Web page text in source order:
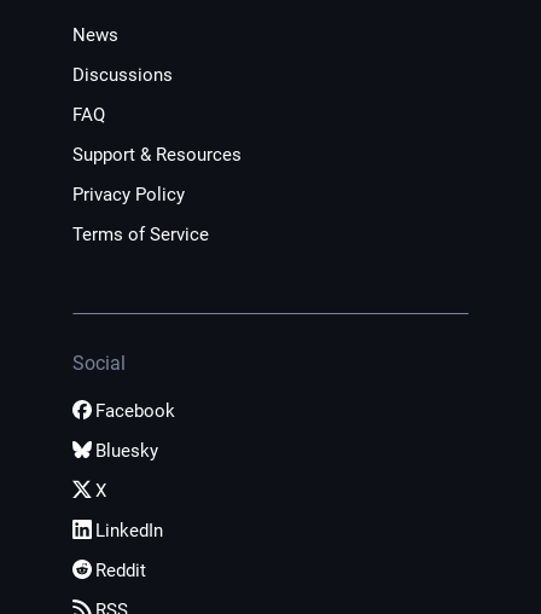
News
Discussions
FAQ
Support & Resources
Privacy Policy
Terms of Service
Social
Facebook
Bluesky
X
LinkedIn
Reddit